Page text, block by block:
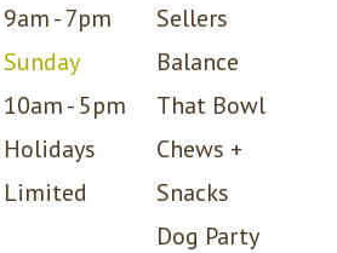
9am - 7pm
Sunday
10am - 5pm
Holidays
Limited
Sellers
Balance
That Bowl
Chews +
Snacks
Dog Party